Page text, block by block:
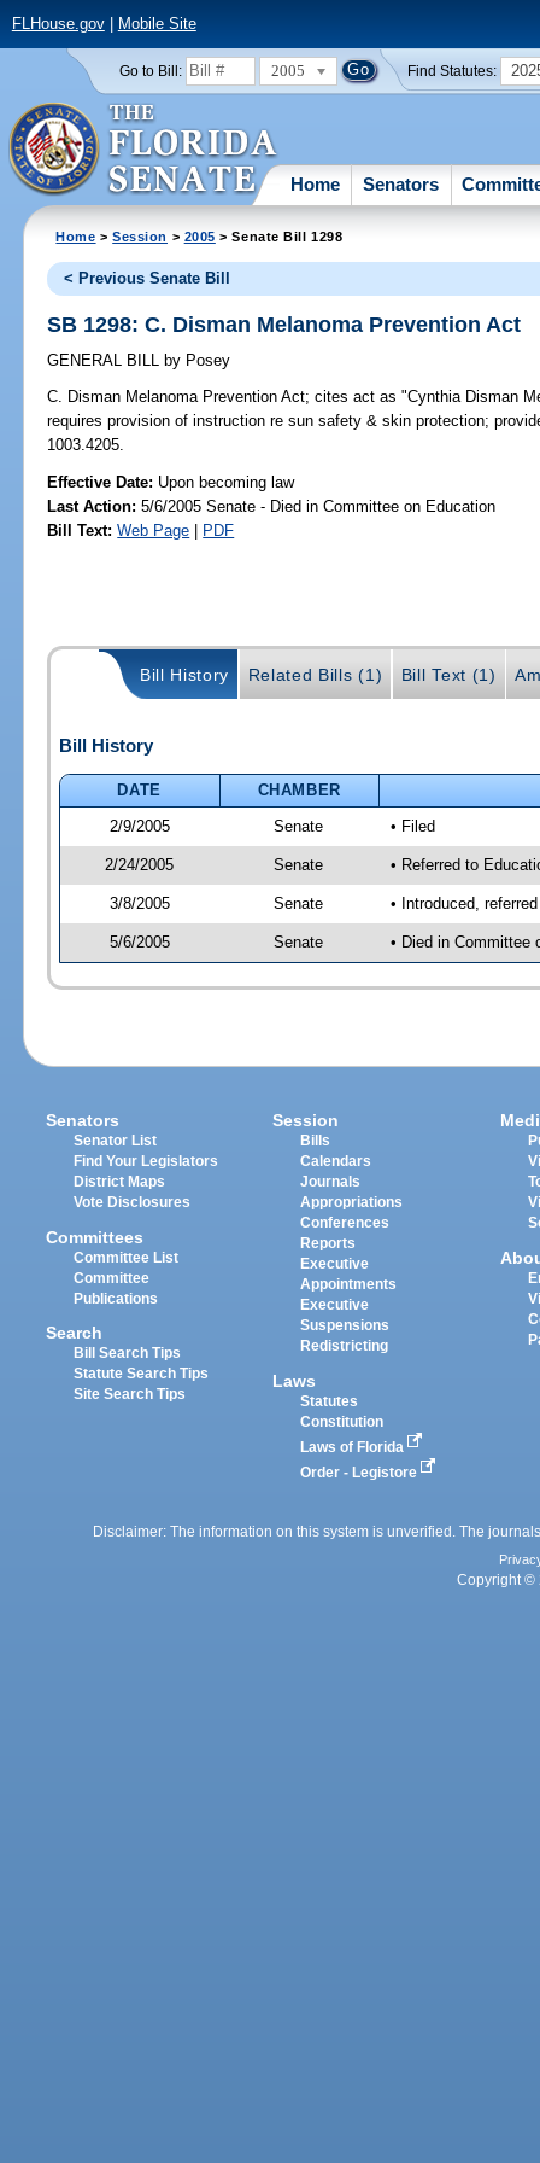
FLHouse.gov| Mobile Site
Go to Bill: 2005 Find Statutes:
Home Senators
Home >Session > 2005 > Senate Bill 1298
< Previous Senate Bill
SB 1298: C. Disman Melanoma Prevention Act
GENERAL BILL by Posey
C. Disman Melanoma Prevention Act; cites act as "Cynthia Disman
requires provision of instruction re sun safety & skin protection;
1003.4205.
Effective Date: Upon becoming law
Last Action: 5/6/2005 Senate - Died in Committee on Education
Bill Text: Web Page | PDF
Bill History Related Bills (1) Bill Text (1)
Bill History
DATE
CHAMBER
2/9/2005
Senate • Filed
2/24/2005 Senate • Referred to
3/8/2005 Senate • Introduced,
5/6/2005 Senate • Died in Committee
Senators
Senator List
Find Your Legislators
District Maps
Vote Disclosures
Committees
Committee List
Committee
Publications
Search
Bill Search Tips
Statute Search Tips
Site Search Tips
Session
Bills
Calendars
Journals
Appropriations
Conferences
Reports
Executive
Appointments
Executive
Suspensions
Redistricting
Laws
Statutes
Constitution
Laws of Florida
Order - Legistore
Disclaimer: The information on this system is unverified. The
Copyright ©